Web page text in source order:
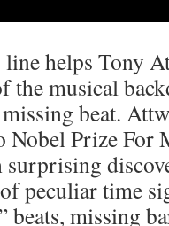
line helps Tony
the musical
beat.
Nobel Prize For
peculiar time
beats, missing